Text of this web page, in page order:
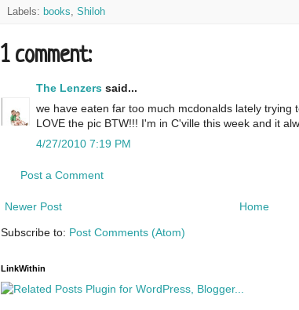
Labels: books Shiloh
1 comment:
The Lenzers said...
we have eaten far too much mcdonalds lately trying
LOVE the pic BTW!!! I'm in C'ville this week and it
4/27/2010 7:19 PM
Post a Comment
Newer Post Home
Subscribe to: Post Comments (Atom)
LinkWithin